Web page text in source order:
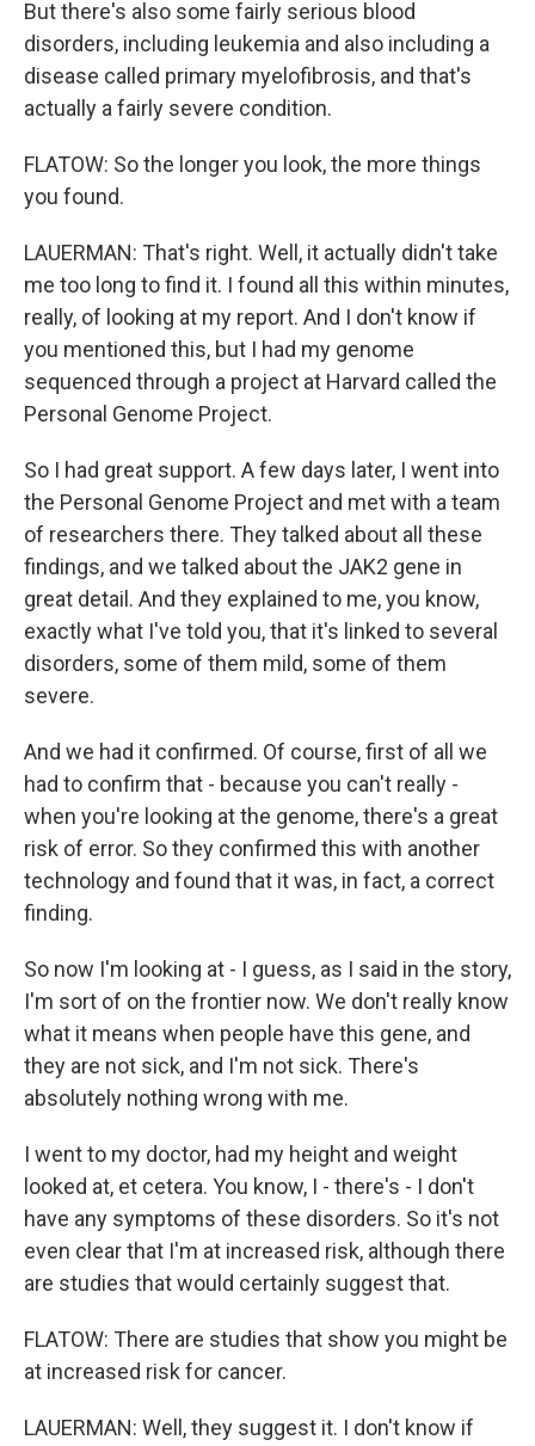
But there's also some fairly serious blood
disorders, including leukemia and also including a
disease called primary myelofibrosis, and that's
actually a fairly severe condition.
FLATOW: So the longer you look, the more things
you found.
LAUERMAN: That's right. Well, it actually didn't take
me too long to find it. I found all this within minutes,
really, of looking at my report. And I don't know if
you mentioned this, but I had my genome
sequenced through a project at Harvard called the
Personal Genome Project.
So I had great support. A few days later, I went into
the Personal Genome Project and met with a team
of researchers there. They talked about all these
findings, and we talked about the JAK2 gene in
great detail. And they explained to me, you know,
exactly what I've told you, that it's linked to several
disorders, some of them mild, some of them
severe.
And we had it confirmed. Of course, first of all we
had to confirm that - because you can't really -
when you're looking at the genome, there's a great
risk of error. So they confirmed this with another
technology and found that it was, in fact, a correct
finding.
So now I'm looking at - I guess, as I said in the story,
I'm sort of on the frontier now. We don't really know
what it means when people have this gene, and
they are not sick, and I'm not sick. There's
absolutely nothing wrong with me.
I went to my doctor, had my height and weight
looked at, et cetera. You know, I - there's - I don't
have any symptoms of these disorders. So it's not
even clear that I'm at increased risk, although there
are studies that would certainly suggest that.
FLATOW: There are studies that show you might be
at increased risk for cancer.
LAUERMAN: Well, they suggest it. I don't know if